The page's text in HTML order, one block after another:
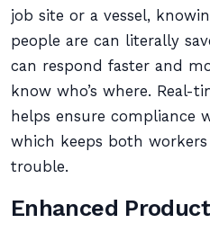
job site or a vessel,
people are can literally
can respond faster and
know who’s where. Real-
helps ensure compliance
which keeps both
trouble.
Enhanced